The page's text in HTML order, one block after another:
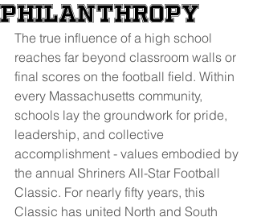
Philanthropy
The true influence of a high school
reaches far beyond classroom walls or
final scores on the football field. Within
every Massachusetts community,
schools lay the groundwork for pride,
leadership, and collective
accomplishment - values embodied by
the annual Shriners All-Star Football
Classic. For nearly fifty years, this
Classic has united North and South